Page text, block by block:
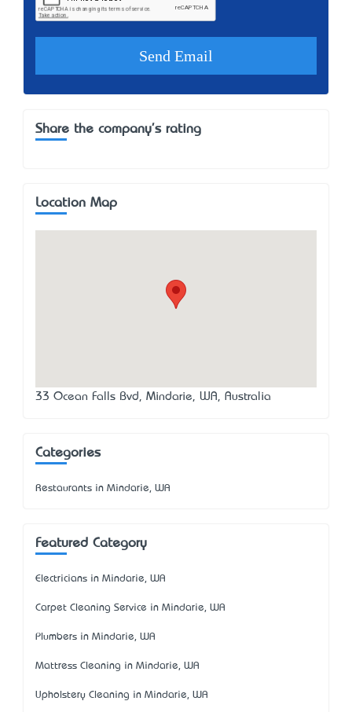
Share the company's rating
Location Map
33 Ocean Falls Bvd, Mindarie, WA, Australia
Categories
Restaurants in Mindarie, WA
Featured Category
Electricians in Mindarie, WA
Carpet Cleaning Service in Mindarie, WA
Plumbers in Mindarie, WA
Mattress Cleaning in Mindarie, WA
Upholstery Cleaning in Mindarie, WA